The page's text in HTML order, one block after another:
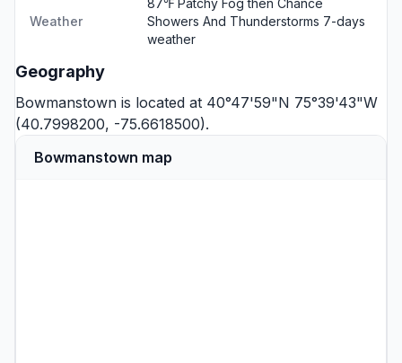
Weather
87℉ Patchy Fog then Chance
Showers And Thunderstorms 7-days
weather
Geography
Bowmanstown is located at 40°47'59"N 75°39'43"W
(40.7998200, -75.6618500).
Bowmanstown map